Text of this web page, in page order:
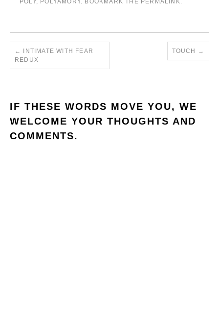
POLY, POLYAMORY. BOOKMARK THE PERMALINK.
←
INTIMATE WITH FEAR
REDUX
TOUCH →
IF THESE WORDS MOVE YOU, WE
WELCOME YOUR THOUGHTS AND
COMMENTS.